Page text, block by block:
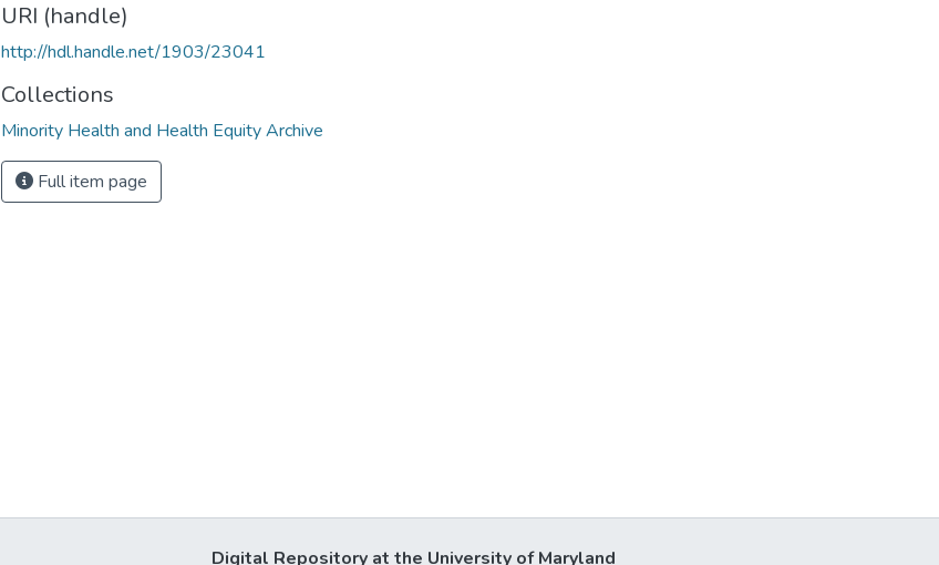
URI (handle)
http://hdl.handle.net/1903/23041
Collections
Minority Health and Health Equity Archive
Full item page
Digital Repository at the University of Maryland